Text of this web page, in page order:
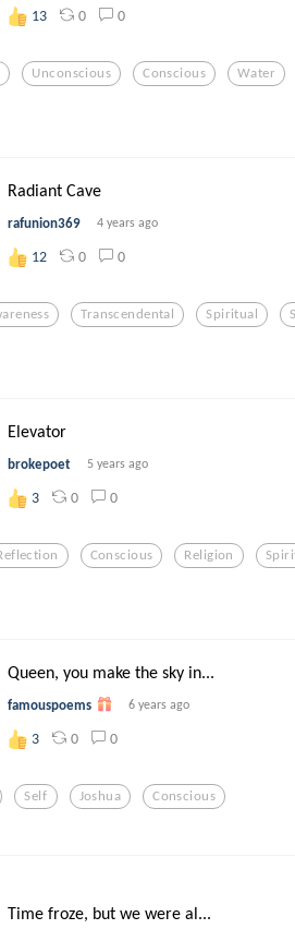
13 0 0
Unconscious Conscious Water
Radiant Cave
rafunion369 4 years ago
12 0 0
Transcendental Spiritual
Elevator
brokepoet 5 years ago
3 0 0
Conscious Religion
Queen, you make the sky in...
famouspoems 6 years ago
3 0 0
Self Joshua Conscious
Time froze, but we were al...